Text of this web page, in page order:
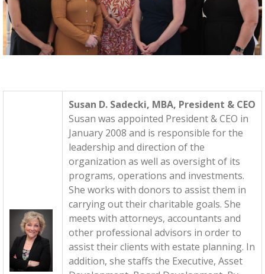
Susan D. Sadecki, MBA, President & CEO
Susan was appointed President & CEO in
January 2008 and is responsible for the
leadership and direction of the
organization as well as oversight of its
programs, operations and investments.
She works with donors to assist them in
carrying out their charitable goals. She
meets with attorneys, accountants and
other professional advisors in order to
assist their clients with estate planning. In
addition, she staffs the Executive, Asset